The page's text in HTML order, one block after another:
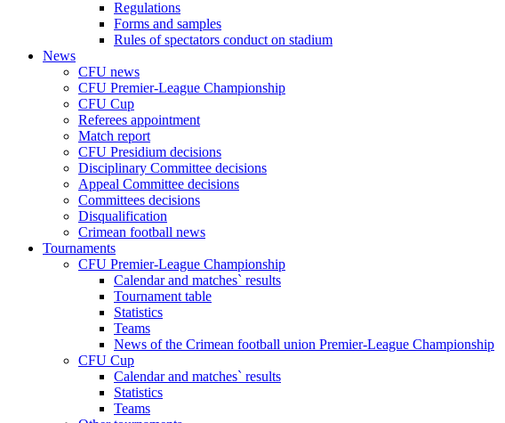
Regulations
Forms and samples
Rules of spectators conduct on stadium
News
CFU news
CFU Premier-League Championship
CFU Cup
Referees appointment
Match report
CFU Presidium decisions
Disciplinary Committee decisions
Appeal Committee decisions
Committees decisions
Disqualification
Crimean football news
Tournaments
CFU Premier-League Championship
Calendar and matches` results
Tournament table
Statistics
Teams
News of the Crimean football union Premier-League Championship
CFU Cup
Calendar and matches` results
Statistics
Teams